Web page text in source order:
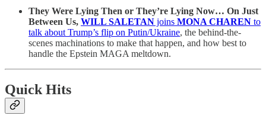
They Were Lying Then or They’re Lying Now… On Just
Between Us, WILL SALETAN joins MONA CHAREN to
talk about Trump’s flip on Putin/Ukraine, the behind-the-
scenes machinations to make that happen, and how best to
handle the Epstein MAGA meltdown.
Quick Hits